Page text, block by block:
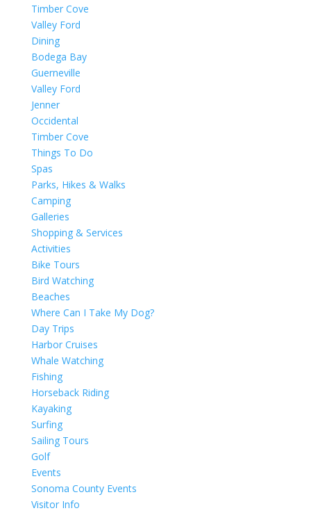
Timber Cove
Valley Ford
Dining
Bodega Bay
Guerneville
Valley Ford
Jenner
Occidental
Timber Cove
Things To Do
Spas
Parks, Hikes & Walks
Camping
Galleries
Shopping & Services
Activities
Bike Tours
Bird Watching
Beaches
Where Can I Take My Dog?
Day Trips
Harbor Cruises
Whale Watching
Fishing
Horseback Riding
Kayaking
Surfing
Sailing Tours
Golf
Events
Sonoma County Events
Visitor Info